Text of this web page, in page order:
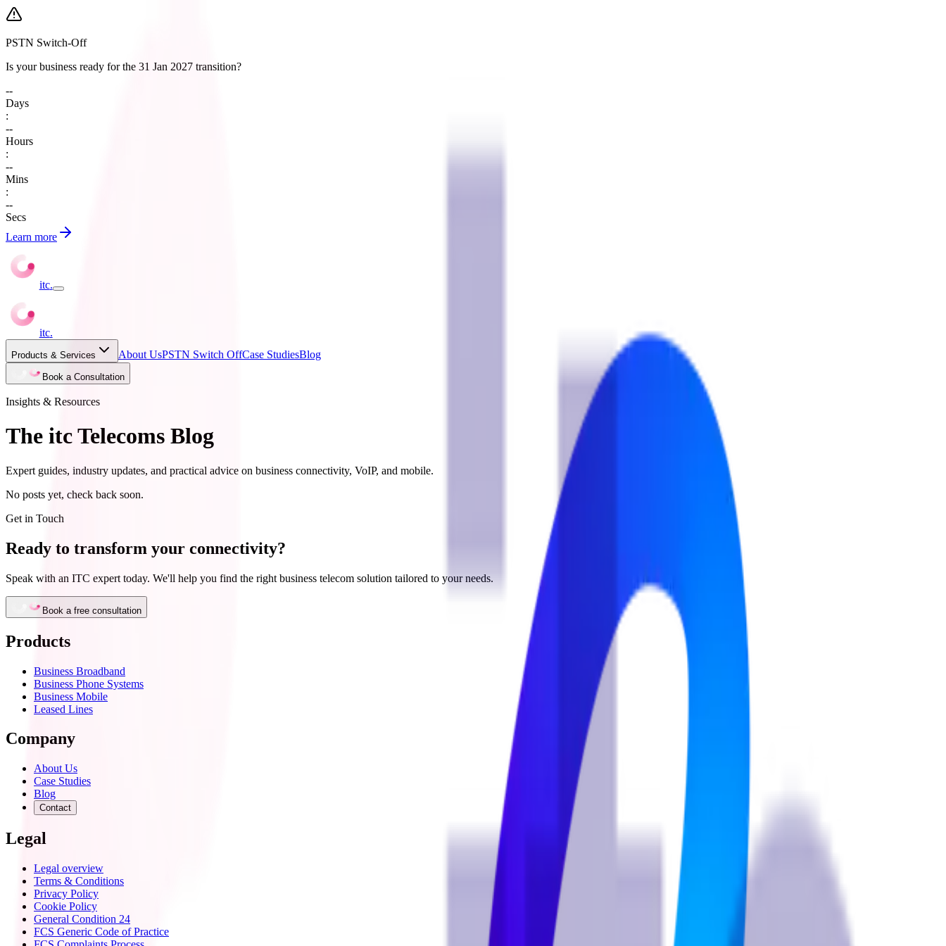
PSTN Switch-Off
Is your business ready for the 31 Jan 2027 transition?
--
Days
:
--
Hours
:
--
Mins
:
--
Secs
Learn more
itc.
itc.
Products & Services About UsPSTN Switch OffCase StudiesBlog
Book a Consultation
Insights & Resources
The itc Telecoms Blog
Expert guides, industry updates, and practical advice on business connectivity, VoIP, and mobile.
No posts yet, check back soon.
Get in Touch
Ready to transform your connectivity?
Speak with an ITC expert today. We'll help you find the right business telecom solution tailored to your needs.
Book a free consultation
Products
Business Broadband
Business Phone Systems
Business Mobile
Leased Lines
Company
About Us
Case Studies
Blog
Contact
Legal
Legal overview
Terms & Conditions
Privacy Policy
Cookie Policy
General Condition 24
FCS Generic Code of Practice